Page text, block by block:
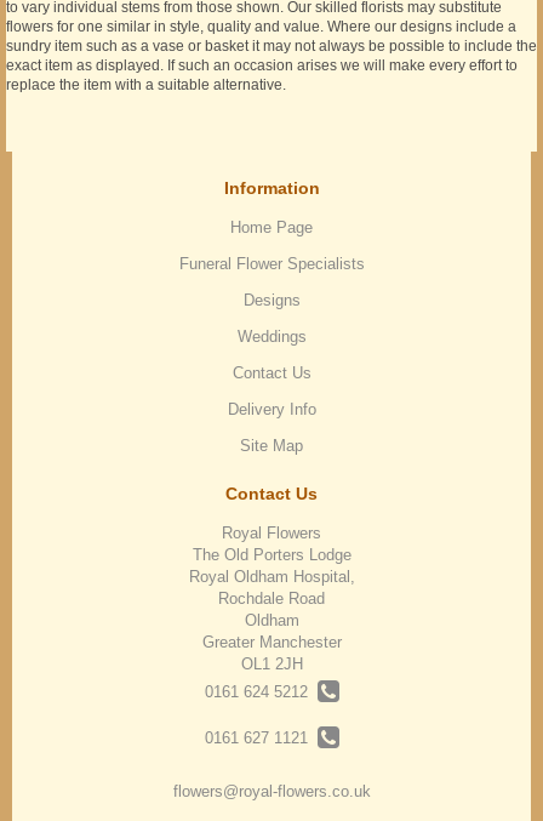
to vary individual stems from those shown. Our skilled florists may substitute
flowers for one similar in style, quality and value. Where our designs include a
sundry item such as a vase or basket it may not always be possible to include the
exact item as displayed. If such an occasion arises we will make every effort to
replace the item with a suitable alternative.
Information
Home Page
Funeral Flower Specialists
Designs
Weddings
Contact Us
Delivery Info
Site Map
Contact Us
Royal Flowers
The Old Porters Lodge
Royal Oldham Hospital,
Rochdale Road
Oldham
Greater Manchester
OL1 2JH
0161 624 5212
0161 627 1121
flowers@royal-flowers.co.uk